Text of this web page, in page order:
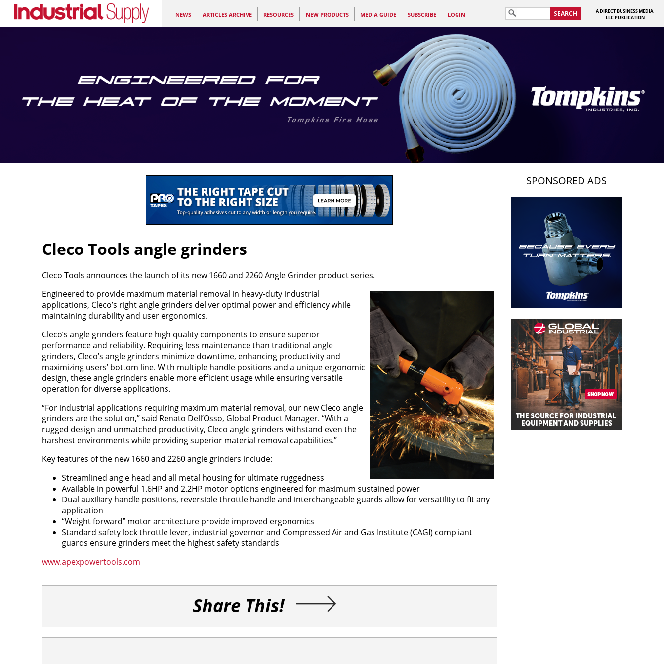
NEWS ARTICLES ARCHIVE RESOURCES NEW PRODUCTS MEDIA GUIDE SUBSCRIBE LOGIN SEARCH
A DIRECT BUSINESS MEDIA,
LLC PUBLICATION
Cleco Tools angle grinders
Cleco Tools announces the launch of its new 1660 and 2260 Angle Grinder product series.
Engineered to provide maximum material removal in heavy-duty industrial
applications, Cleco’s right angle grinders deliver optimal power and efficiency while
maintaining durability and user ergonomics.
Cleco’s angle grinders feature high quality components to ensure superior
performance and reliability. Requiring less maintenance than traditional angle
grinders, Cleco’s angle grinders minimize downtime, enhancing productivity and
maximizing users’ bottom line. With multiple handle positions and a unique ergonomic
design, these angle grinders enable more efficient usage while ensuring versatile
operation for diverse applications.
“For industrial applications requiring maximum material removal, our new Cleco angle
grinders are the solution,” said Renato Dell’Osso, Global Product Manager. “With a
rugged design and unmatched productivity, Cleco angle grinders withstand even the
harshest environments while providing superior material removal capabilities.”
Key features of the new 1660 and 2260 angle grinders include:
Streamlined angle head and all metal housing for ultimate ruggedness
Available in powerful 1.6HP and 2.2HP motor options engineered for maximum sustained power
Dual auxiliary handle positions, reversible throttle handle and interchangeable guards allow for versatility to fit any
application
“Weight forward” motor architecture provide improved ergonomics
Standard safety lock throttle lever, industrial governor and Compressed Air and Gas Institute (CAGI) compliant
guards ensure grinders meet the highest safety standards
www.apexpowertools.com
Share This!
SPONSORED ADS